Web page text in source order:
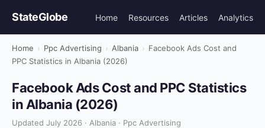
StateGlobe Home Resources Articles Analytics
Home › Ppc Advertising › Albania › Facebook Ads Cost and
PPC Statistics in Albania (2026)
Facebook Ads Cost and PPC Statistics
in Albania (2026)
Updated July 2026 · Albania · Ppc Advertising